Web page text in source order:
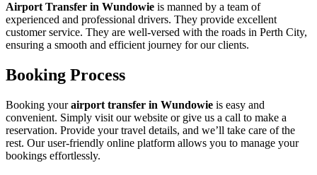
Airport Transfer in Wundowie is manned by a team of
experienced and professional drivers. They provide excellent
customer service. They are well-versed with the roads in Perth City,
ensuring a smooth and efficient journey for our clients.
Booking Process
Booking yourairport transfer in Wundowie is easy and
convenient. Simply visit our website or give us a call to make a
reservation. Provide your travel details, and we’ll take care of the
rest. Our user-friendly online platform allows you to manage your
bookings effortlessly.